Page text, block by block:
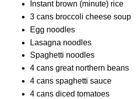
Instant brown (minute) rice
3 cans broccoli cheese soup
Egg noodles
Lasagna noodles
Spaghetti noodles
4 cans great northern beans
4 cans spaghetti sauce
4 cans diced tomatoes